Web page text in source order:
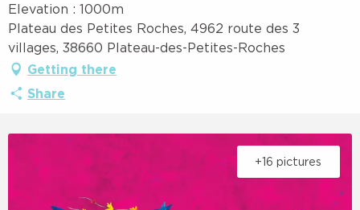
Elevation : 1000m
Plateau des Petites Roches, 4962 route des 3
villages, 38660 Plateau-des-Petites-Roches
Getting there
Share
+16 pictures